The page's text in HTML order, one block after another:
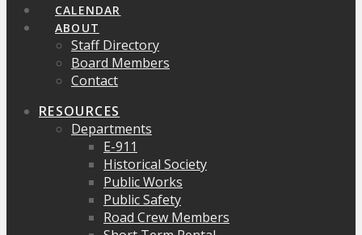
CALENDAR
ABOUT
Staff Directory
Board Members
Contact
RESOURCES
Departments
E-911
Historical Society
Public Works
Public Safety
Road Crew Members